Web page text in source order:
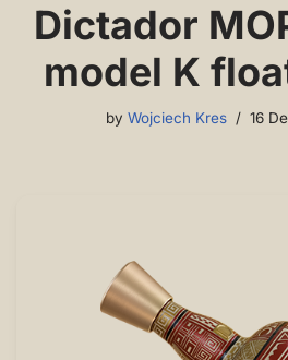
Dictador
model K
by Wojciech Kres 16